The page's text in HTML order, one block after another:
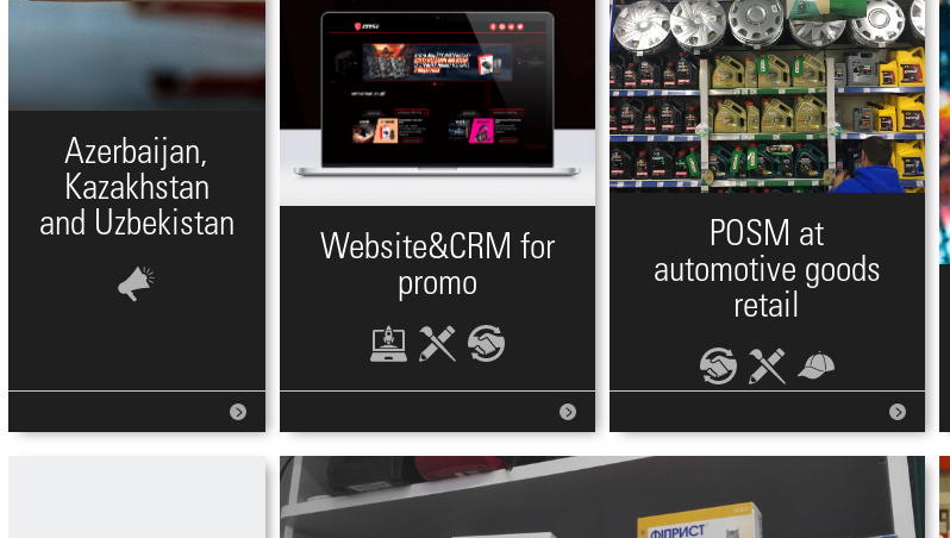
Azerbaijan,
Kazakhstan
and Uzbekistan
Website&CRM for
promo
POSM at
automotive goods
retail